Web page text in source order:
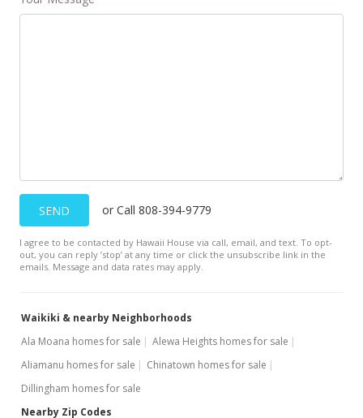
Price Decrease
MLS #201401037
SEND or Call 808-394-9779
I agree to be contacted by Hawaii House via call, email, and text. To opt-
out, you can reply ’stop’ at any time or click the unsubscribe link in the
emails. Message and data rates may apply.
Waikiki & nearby Neighborhoods
Ala Moana homes for sale
Alewa Heights homes for sale
Aliamanu homes for sale
Chinatown homes for sale
Dillingham homes for sale
Nearby Zip Codes